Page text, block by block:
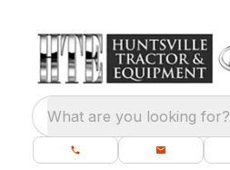
What are you looking for?